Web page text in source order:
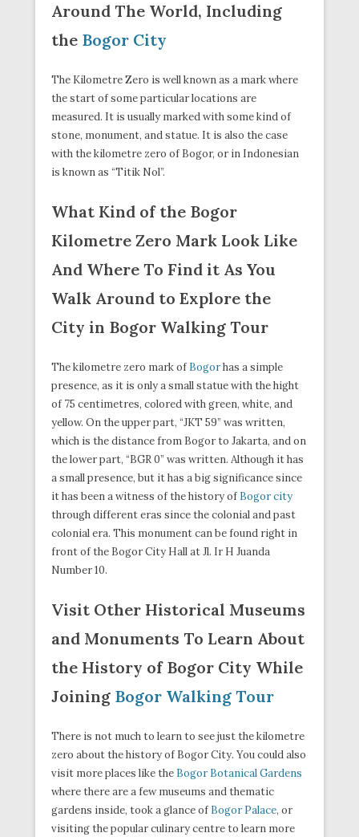
Around The World, Including
the Bogor City
The Kilometre Zero is well known as a mark where
the start of some particular locations are
measured. It is usually marked with some kind of
stone, monument, and statue. It is also the case
with the kilometre zero of Bogor, or in Indonesian
is known as “Titik Nol”.
What Kind of the Bogor
Kilometre Zero Mark Look Like
And Where To Find it As You
Walk Around to Explore the
City in Bogor Walking Tour
The kilometre zero mark of Bogorhas a simple
presence, as it is only a small statue with the hight
of 75 centimetres, colored with green, white, and
yellow. On the upper part, “JKT 59” was written,
which is the distance from Bogor to Jakarta, and on
the lower part, “BGR 0” was written. Although it has
a small presence, but it has a big significance since
it has been a witness of the history of Bogor city
through different eras since the colonial and past
colonial era. This monument can be found right in
front of the Bogor City Hall at Jl. Ir H Juanda
Number 10.
Visit Other Historical Museums
and Monuments To Learn About
the History of Bogor City While
Joining Bogor Walking Tour
There is not much to learn to see just the kilometre
zero about the history of Bogor City. You could also
visit more places like the Bogor Botanical Gardens
where there are a few museums and thematic
gardens inside, took a glance of Bogor Palace, or
visiting the popular culinary centre to learn more